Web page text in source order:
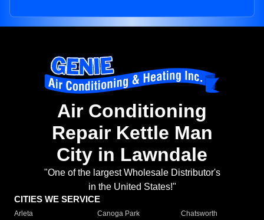
Air Conditioning
Repair Kettle Man
City in Lawndale
"One of the largest Wholesale Distributor's
in the United States!"
CITIES WE SERVICE
Arleta Canoga Park
Chatsworth